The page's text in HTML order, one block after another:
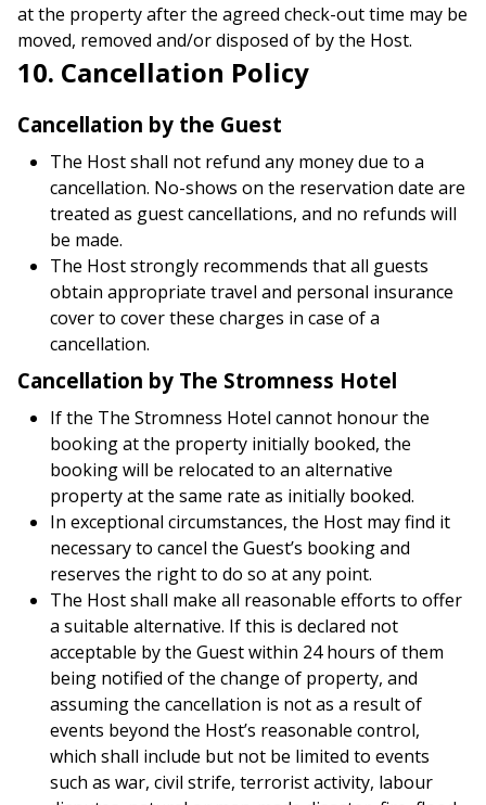
at the property after the agreed check-out time may be
moved, removed and/or disposed of by the Host.
10. Cancellation Policy
Cancellation by the Guest
The Host shall not refund any money due to a
cancellation. No-shows on the reservation date are
treated as guest cancellations, and no refunds will
be made.
The Host strongly recommends that all guests
obtain appropriate travel and personal insurance
cover to cover these charges in case of a
cancellation.
Cancellation by The Stromness Hotel
If the The Stromness Hotel cannot honour the
booking at the property initially booked, the
booking will be relocated to an alternative
property at the same rate as initially booked.
In exceptional circumstances, the Host may find it
necessary to cancel the Guest’s booking and
reserves the right to do so at any point.
The Host shall make all reasonable efforts to offer
a suitable alternative. If this is declared not
acceptable by the Guest within 24 hours of them
being notified of the change of property, and
assuming the cancellation is not as a result of
events beyond the Host’s reasonable control,
which shall include but not be limited to events
such as war, civil strife, terrorist activity, labour